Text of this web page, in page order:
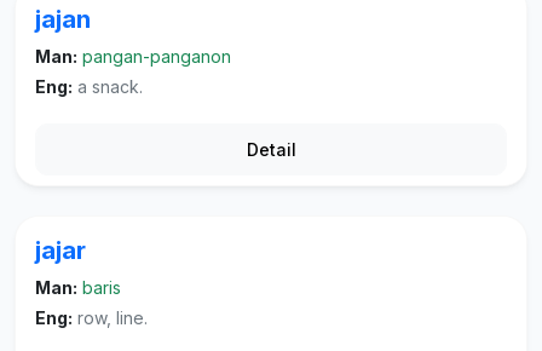
jajan
Man: pangan-panganon
Eng: a snack.
Detail
jajar
Man: baris
Eng: row, line.